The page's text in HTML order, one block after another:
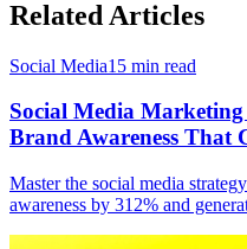
Related Articles
Social Media15 min read
Social Media
Brand Awareness That
Master the social media
awareness by 312% and